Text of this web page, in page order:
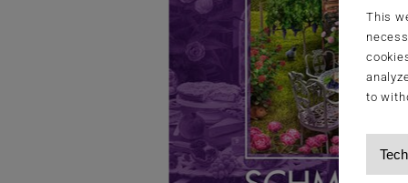
This
to